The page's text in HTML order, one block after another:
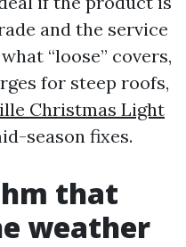
and the service
“loose” covers,
for steep roofs,
Christmas Light
season fixes.
that
weather